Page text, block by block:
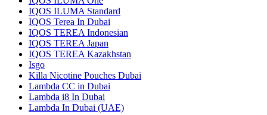
IQOS ILUMA Standard
IQOS Terea In Dubai
IQOS TEREA Indonesian
IQOS TEREA Japan
IQOS TEREA Kazakhstan
Isgo
Killa Nicotine Pouches Dubai
Lambda CC in Dubai
Lambda i8 In Dubai
Lambda In Dubai (UAE)